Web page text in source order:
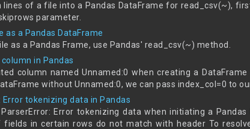
lines of a file into a Pandas DataFrame for read_csv(~),
parameter.
as a Pandas DataFrame
as a Pandas Frame, use Pandas' read_csv(~) method.
in Pandas
column named Unnamed:0 when creating a
without Unnamed:0, we can pass index_col=0 to
Error tokenizing data in Pandas
Error tokenizing data when initiating a
fields in certain rows do not match with header To